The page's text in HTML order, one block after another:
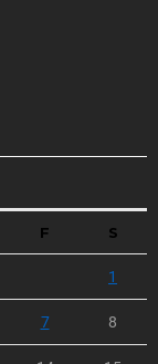
F S
1
7 8